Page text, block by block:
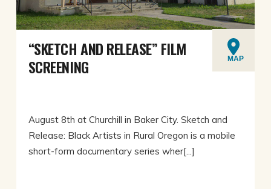
“SKETCH AND RELEASE” FILM
SCREENING
MAP
August 8th at Churchill in Baker City. Sketch and
Release: Black Artists in Rural Oregon is a mobile
short-form documentary series wher[...]